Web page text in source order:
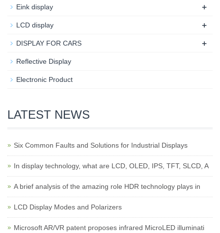
Eink display +
LCD display +
DISPLAY FOR CARS +
Reflective Display
Electronic Product
LATEST NEWS
Six Common Faults and Solutions for Industrial Displays
In display technology, what are LCD, OLED, IPS, TFT, SLCD, A
A brief analysis of the amazing role HDR technology plays in
LCD Display Modes and Polarizers
Microsoft AR/VR patent proposes infrared MicroLED illuminati